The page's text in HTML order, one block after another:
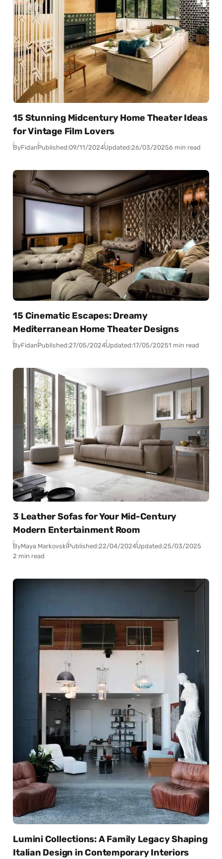
15 Stunning Midcentury Home Theater Ideas
for Vintage Film Lovers
ByFidanPublished:09/11/2024Updated:26/03/20256 min read
15 Cinematic Escapes: Dreamy
Mediterranean Home Theater Designs
ByFidanPublished:27/05/2024Updated:17/05/20251 min read
3 Leather Sofas for Your Mid-Century
Modern Entertainment Room
ByMaya MarkovskiPublished:22/04/2024Updated:25/03/2025
2 min read
Lumini Collections: A Family Legacy Shaping
Italian Design in Contemporary Interiors